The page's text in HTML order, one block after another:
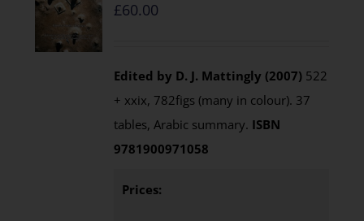
£60.00
Edited by D. J. Mattingly (2007) 522
+ xxix, 782figs (many in colour). 37
tables, Arabic summary. ISBN
9781900971058
Prices: